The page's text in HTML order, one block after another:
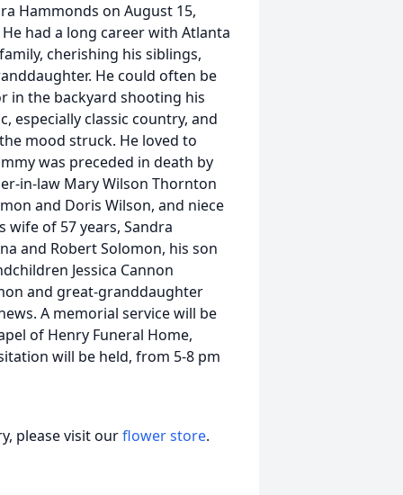
Hammonds on August 15,
had a long career with Atlanta
cherishing his siblings,
He could often be
in the backyard shooting his
especially classic country, and
mood struck. He loved to
was preceded in death by
in-law Mary Wilson Thornton
and Doris Wilson, and niece
wife of 57 years, Sandra
and Robert Solomon, his son
Jessica Cannon
and great-granddaughter
A memorial service will be
of Henry Funeral Home,
will be held, from 5-8 pm
please visit ourflower store.